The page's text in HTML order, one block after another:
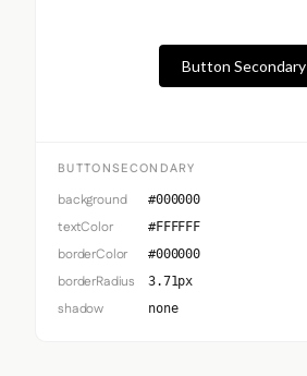
Button Secondary
BUTTONSECONDARY
background #000000
textColor #FFFFFF
borderColor #000000
borderRadius 3.71px
shadow none